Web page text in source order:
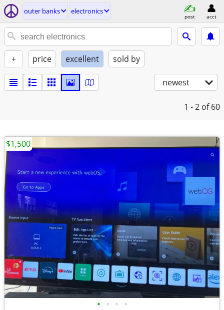
outer banks electronics
post acct
+ price excellent sold by
newest
1 - 2 of 60
• • • •
$1,500